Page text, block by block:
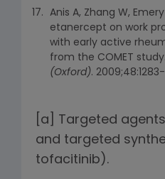
Anis A, Zhang W,
etanercept on work
with early active
from the COMET study.
(Oxford). 2009;48:1283-
[a] Targeted
and targeted
tofacitinib).